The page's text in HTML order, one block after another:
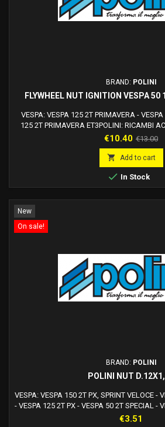
BRAND: POLINI
FLYWHEEL NUT IGNITION VESPA
VESPA: VESPA 125 2T PRIMAVERA -
125 2T PRIMAVERA ET3POLINI: RICAMBI
ref. 171.0545
Price
€10.40 Regular
price
€13.00
 Add to cart
 In Stock
New
On sale!
BRAND: POLINI
POLINI NUT
VESPA: VESPA 150 2T PX, SPRINT VELOCE -
- VESPA 125 2T PX - VESPA 50 2T SPECIAL -
ET3 - VESPA 200 2T PE, PX - VESPA 125 2T
Price
€3.51